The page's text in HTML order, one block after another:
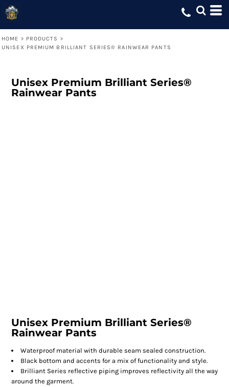
HOME > PRODUCTS >
UNISEX PREMIUM BRILLIANT SERIES® RAINWEAR PANTS
Unisex Premium Brilliant Series®
Rainwear Pants
Unisex Premium Brilliant Series®
Rainwear Pants
Waterproof material with durable seam sealed construction.
Black bottom and accents for a mix of functionality and style.
Brilliant Series reflective piping improves reflectivity all the way
around the garment.